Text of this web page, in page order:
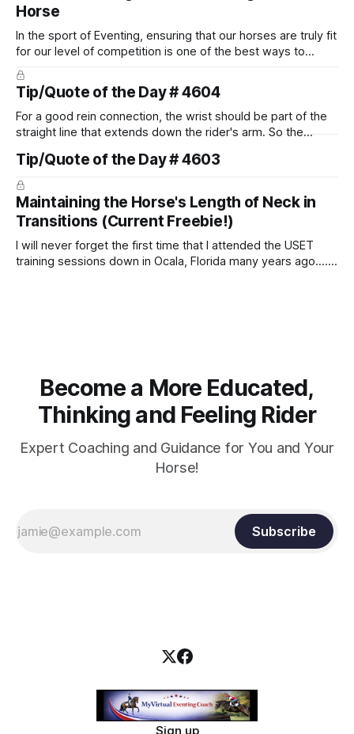
Horse
In the sport of Eventing, ensuring that our horses are truly fit
for our level of competition is one of the best ways to
prevent unnecessary injuries.
Tip/Quote of the Day # 4604
For a good rein connection, the wrist should be part of the
straight line that extends down the rider's arm. So the
arm. Only if it follows that line exactly can the connection be
true.
Tip/Quote of the Day # 4603
Maintaining the Horse's Length of Neck in
Transitions (Current Freebie!)
I will never forget the first time that I attended the USET
training sessions down in Ocala, Florida many years ago..... I
Become a More Educated,
Thinking and Feeling Rider
Expert Coaching and Guidance for You and Your
Horse!
Subscribe
Sign up